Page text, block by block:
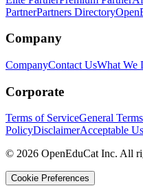
PartnerPartners Directory
Company
CompanyContact UsWhat We
Corporate
Terms of ServiceGeneral
PolicyDisclaimerAcceptable
© 2026 OpenEduCat Inc. All
Cookie Preferences